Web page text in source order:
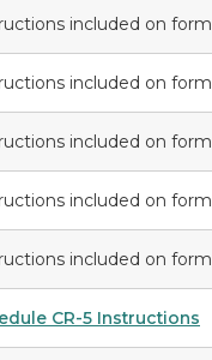
included on form
included on form
included on form
included on form
included on form
CR-5 Instructions